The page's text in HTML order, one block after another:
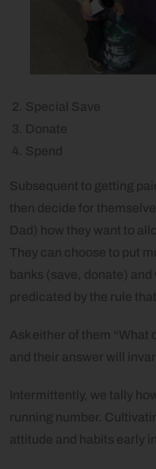
Special Save
Donate
Spend
Subsequent to getting
then decide for
Dad) how they want to
They can choose to put
banks (save, donate)
predicated by the rule
Ask either of them “What
and their answer will
Intermittently, we tally
running number.
attitude and habits early